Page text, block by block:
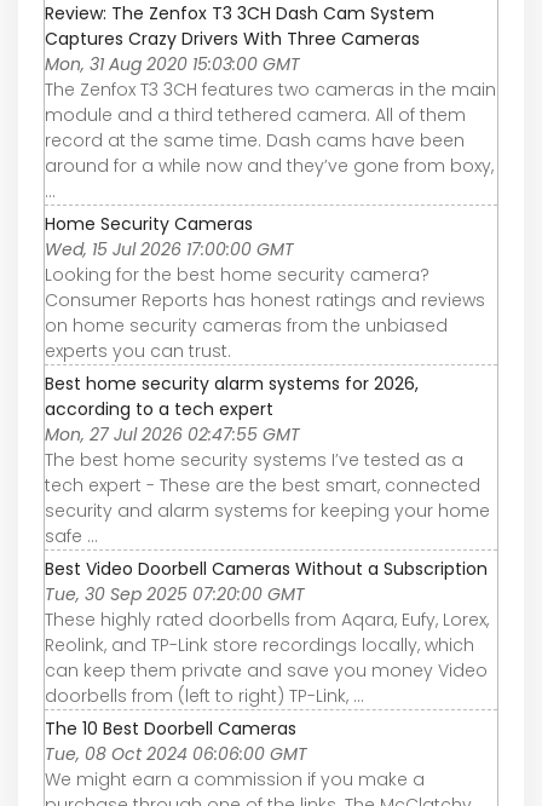
Review: The Zenfox T3 3CH Dash Cam System
Captures Crazy Drivers With Three Cameras
Mon, 31 Aug 2020 15:03:00 GMT
The Zenfox T3 3CH features two cameras in the main
module and a third tethered camera. All of them
record at the same time. Dash cams have been
around for a while now and they’ve gone from boxy,
...
Home Security Cameras
Wed, 15 Jul 2026 17:00:00 GMT
Looking for the best home security camera?
Consumer Reports has honest ratings and reviews
on home security cameras from the unbiased
experts you can trust.
Best home security alarm systems for 2026,
according to a tech expert
Mon, 27 Jul 2026 02:47:55 GMT
The best home security systems I’ve tested as a
tech expert - These are the best smart, connected
security and alarm systems for keeping your home
safe ...
Best Video Doorbell Cameras Without a Subscription
Tue, 30 Sep 2025 07:20:00 GMT
These highly rated doorbells from Aqara, Eufy, Lorex,
Reolink, and TP-Link store recordings locally, which
can keep them private and save you money Video
doorbells from (left to right) TP-Link, ...
The 10 Best Doorbell Cameras
Tue, 08 Oct 2024 06:06:00 GMT
We might earn a commission if you make a